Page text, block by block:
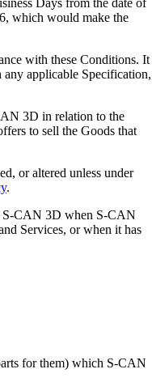
Days from the date of
which would make the
with these Conditions. It
any applicable Specification,
3D in relation to the
to sell the Goods that
or altered unless under
.
S-CAN 3D when S-CAN
Services, or when it has
for them) which S-CAN